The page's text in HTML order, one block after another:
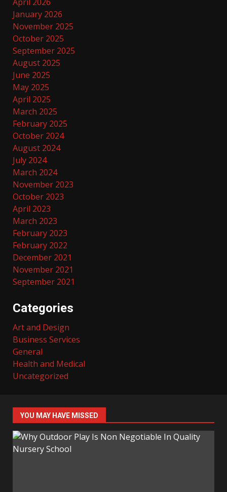
January 2026
November 2025
October 2025
September 2025
August 2025
June 2025
May 2025
April 2025
March 2025
February 2025
October 2024
August 2024
July 2024
March 2024
November 2023
October 2023
April 2023
March 2023
February 2023
February 2022
December 2021
November 2021
September 2021
Categories
Art and Design
Business Services
General
Health and Medical
Uncategorized
YOU MAY HAVE MISSED